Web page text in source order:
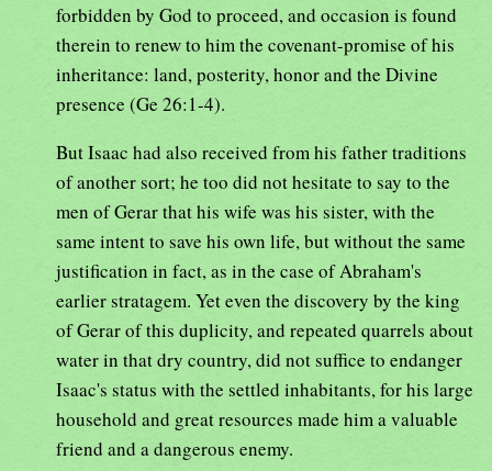
forbidden by God to proceed, and occasion is found
therein to renew to him the covenant-promise of his
inheritance: land, posterity, honor and the Divine
presence (Ge 26:1-4).
But Isaac had also received from his father traditions
of another sort; he too did not hesitate to say to the
men of Gerar that his wife was his sister, with the
same intent to save his own life, but without the same
justification in fact, as in the case of Abraham's
earlier stratagem. Yet even the discovery by the king
of Gerar of this duplicity, and repeated quarrels about
water in that dry country, did not suffice to endanger
Isaac's status with the settled inhabitants, for his large
household and great resources made him a valuable
friend and a dangerous enemy.